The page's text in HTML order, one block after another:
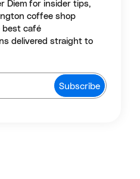
Diem for insider tips,
coffee shop
best café
delivered straight to